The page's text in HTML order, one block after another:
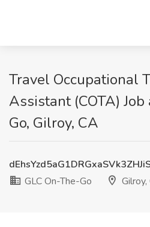
Travel Occupational
Assistant (COTA)
Go, Gilroy, CA
GLC On-The-Go
Gilroy,